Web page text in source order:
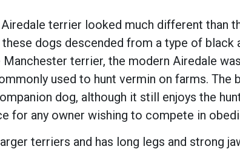
terrier looked much different than
dogs descended from a type of
terrier, the modern Airedale
used to hunt vermin on farms. The
dog, although it still enjoys the
for any owner wishing to compete in
terriers and has long legs and strong